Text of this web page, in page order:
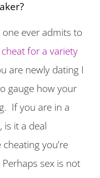
ever admits to
for a variety
are newly dating I
gauge how your
If you are in a
is it a deal
you’re
sex is not